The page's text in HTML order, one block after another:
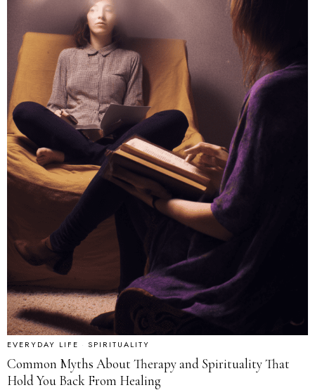
EVERYDAY LIFE · SPIRITUALITY
Common Myths About Therapy and Spirituality That
Hold You Back From Healing